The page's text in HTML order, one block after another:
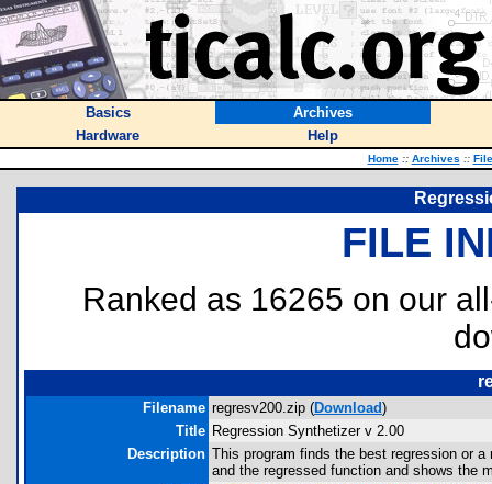
Basics
Archives
Hardware
Help
Home :: Archives ::
FILE
Ranked as 16265 on our
Filename regresv200.zip (Download)
Title Regression Synthetizer v 2.00
Description This program finds the best regression or
and the regressed function and shows the